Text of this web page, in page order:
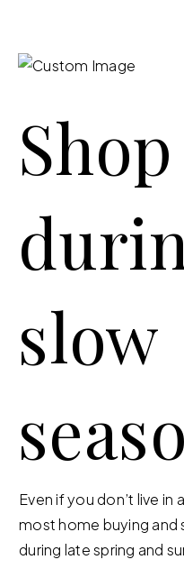
Shop
slow
Even if you don’t live in
most home buying and
during late spring and